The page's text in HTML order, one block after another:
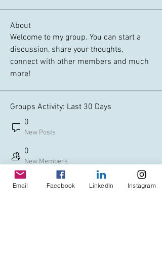
About
Welcome to my group. You can start a
discussion, share your thoughts,
connect with other members and much
more!
Groups Activity: Last 30 Days
0
New Posts
0
New Members
Email Facebook LinkedIn Instagram